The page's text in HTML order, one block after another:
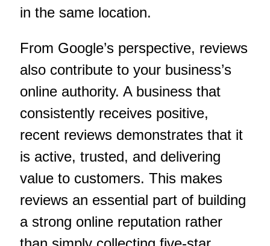
in the same location.
From Google’s perspective, reviews
also contribute to your business’s
online authority. A business that
consistently receives positive,
recent reviews demonstrates that it
is active, trusted, and delivering
value to customers. This makes
reviews an essential part of building
a strong online reputation rather